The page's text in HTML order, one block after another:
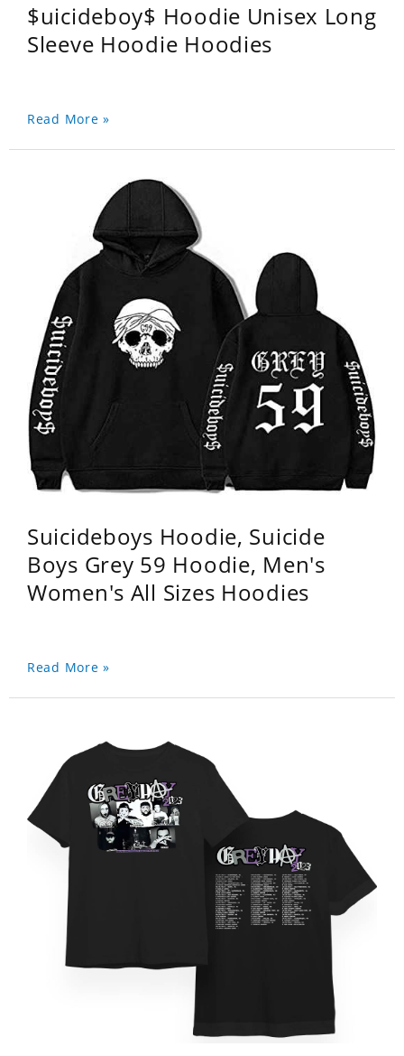
$uicideboy$ Hoodie Unisex Long
Sleeve Hoodie Hoodies
Read More »
Suicideboys Hoodie, Suicide
Boys Grey 59 Hoodie, Men's
Women's All Sizes Hoodies
Read More »